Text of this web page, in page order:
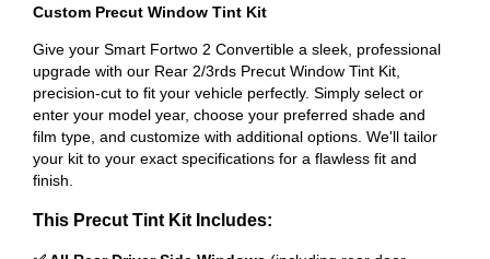
Custom Precut Window Tint Kit
Give your Smart Fortwo 2 Convertible a sleek, professional
upgrade with our Rear 2/3rds Precut Window Tint Kit,
precision-cut to fit your vehicle perfectly. Simply select or
enter your model year, choose your preferred shade and
film type, and customize with additional options. We'll tailor
your kit to your exact specifications for a flawless fit and
finish.
This Precut Tint Kit Includes: